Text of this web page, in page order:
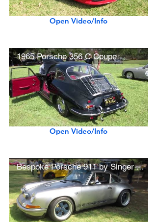
Open Video/Info
1965 Porsche 356 C Coupe
Open Video/Info
Bespoke Porsche 911 by Singer Vehicle Design